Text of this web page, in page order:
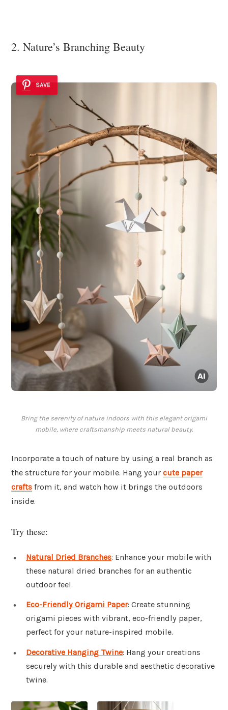
2. Nature’s Branching Beauty
SAVE
Bring the serenity of nature indoors with this elegant origami
mobile, where craftsmanship meets natural beauty.
Incorporate a touch of nature by using a real branch as
the structure for your mobile. Hang your cute paper
crafts from it, and watch how it brings the outdoors
inside.
Try these:
Natural Dried Branches: Enhance your mobile with
these natural dried branches for an authentic
outdoor feel.
Eco-Friendly Origami Paper: Create stunning
origami pieces with vibrant, eco-friendly paper,
perfect for your nature-inspired mobile.
Decorative Hanging Twine: Hang your creations
securely with this durable and aesthetic decorative
twine.